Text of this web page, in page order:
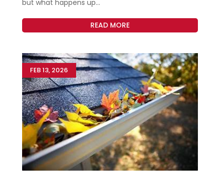
but what happens up...
READ MORE
FEB 13, 2026